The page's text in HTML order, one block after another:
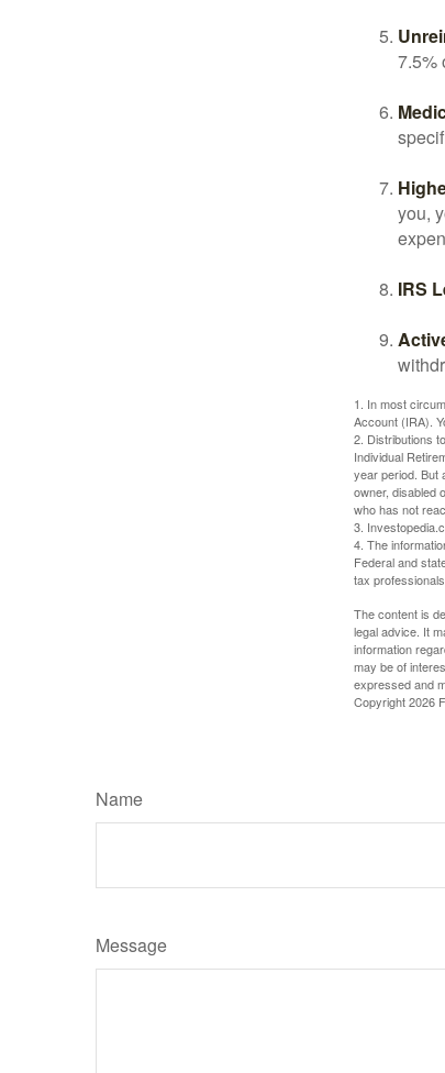
7.5%
you,
IRS
1. In most
Account (IRA).
2. Distributions
Individual
year period. But
owner, disabled
who has not
3.
4. The
Federal and
tax
The content is
legal advice. It
information
may be of
expressed and
Copyright2026
Name
Message